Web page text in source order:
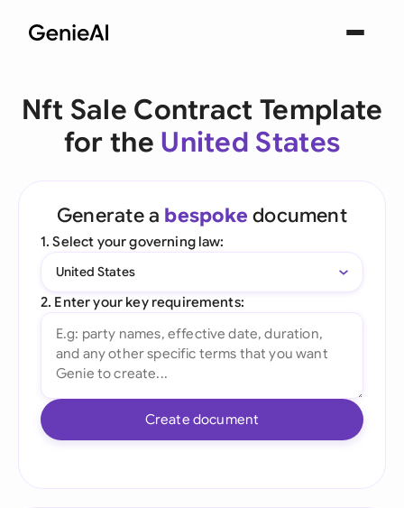
Nft Sale Contract Template
for the United States
Generate a bespoke document
1. Select your governing law:
United States
2. Enter your key requirements:
Create document